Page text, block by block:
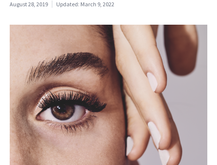
August 28, 2019 Updated: March 9, 2022